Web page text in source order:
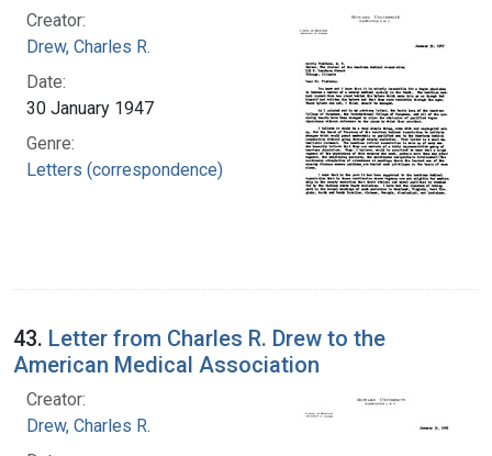
Creator:
Drew, Charles R.
Date:
30 January 1947
Genre:
Letters (correspondence)
43. Letter from Charles R. Drew to the
American Medical Association
Creator:
Drew, Charles R.